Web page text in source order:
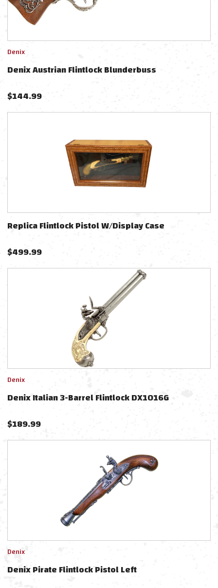
Denix
Denix Austrian Flintlock Blunderbuss
$144.99
Replica Flintlock Pistol W/Display Case
$499.99
Denix
Denix Italian 3-Barrel Flintlock DX1016G
$189.99
Denix
Denix Pirate Flintlock Pistol Left